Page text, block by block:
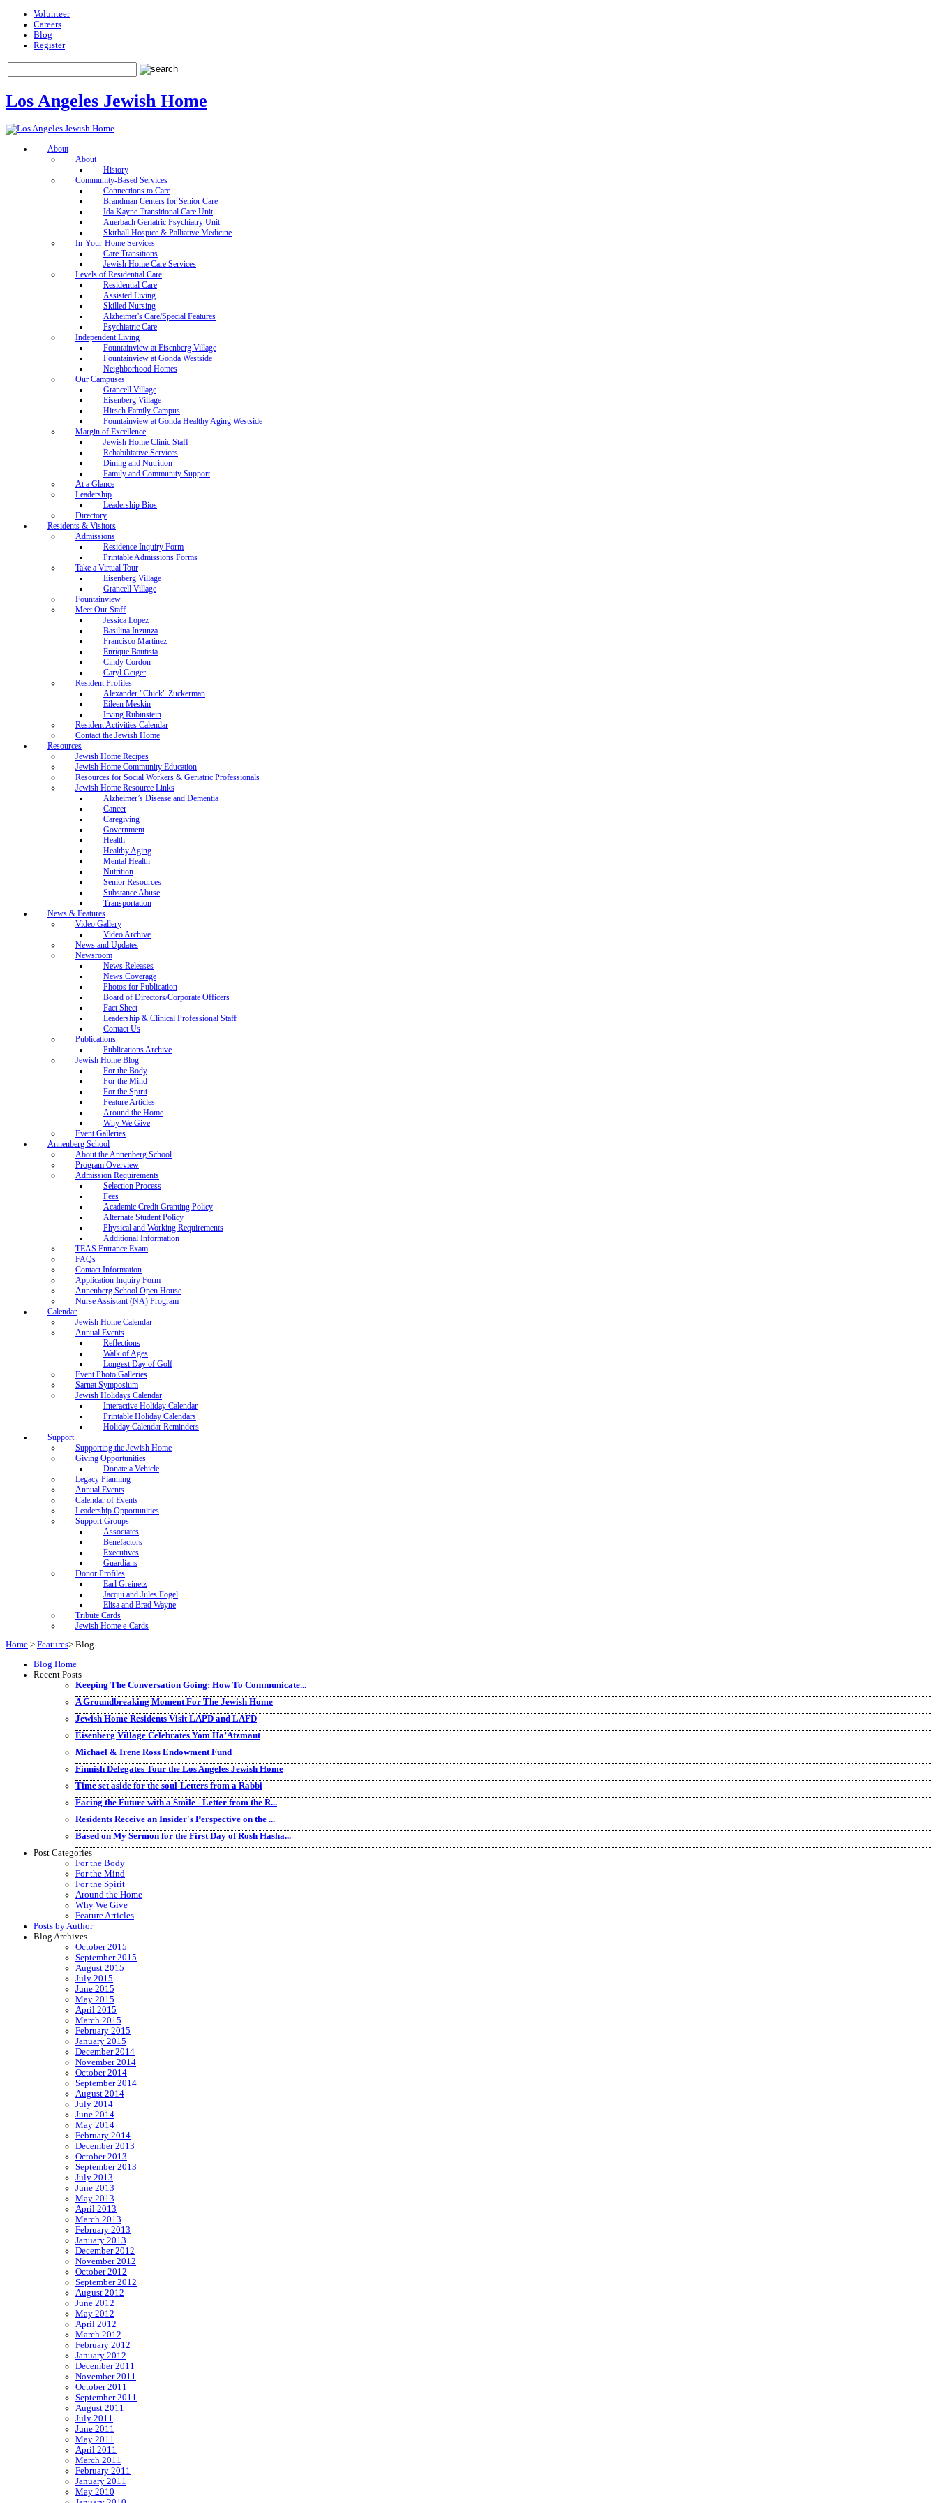
Volunteer
Careers
Blog
Register
Los Angeles Jewish Home
About
About
History
Community-Based Services
Connections to Care
Brandman Centers for Senior Care
Ida Kayne Transitional Care Unit
Auerbach Geriatric Psychiatry Unit
Skirball Hospice & Palliative Medicine
In-Your-Home Services
Care Transitions
Jewish Home Care Services
Levels of Residential Care
Residential Care
Assisted Living
Skilled Nursing
Alzheimer's Care/Special Features
Psychiatric Care
Independent Living
Fountainview at Eisenberg Village
Fountainview at Gonda Westside
Neighborhood Homes
Our Campuses
Grancell Village
Eisenberg Village
Hirsch Family Campus
Fountainview at Gonda Healthy Aging Westside
Margin of Excellence
Jewish Home Clinic Staff
Rehabilitative Services
Dining and Nutrition
Family and Community Support
At a Glance
Leadership
Leadership Bios
Directory
Residents & Visitors
Admissions
Residence Inquiry Form
Printable Admissions Forms
Take a Virtual Tour
Eisenberg Village
Grancell Village
Fountainview
Meet Our Staff
Jessica Lopez
Basilina Inzunza
Francisco Martinez
Enrique Bautista
Cindy Cordon
Caryl Geiger
Resident Profiles
Alexander "Chick" Zuckerman
Eileen Meskin
Irving Rubinstein
Resident Activities Calendar
Contact the Jewish Home
Resources
Jewish Home Recipes
Jewish Home Community Education
Resources for Social Workers & Geriatric Professionals
Jewish Home Resource Links
Alzheimer’s Disease and Dementia
Cancer
Caregiving
Government
Health
Healthy Aging
Mental Health
Nutrition
Senior Resources
Substance Abuse
Transportation
News & Features
Video Gallery
Video Archive
News and Updates
Newsroom
News Releases
News Coverage
Photos for Publication
Board of Directors/Corporate Officers
Fact Sheet
Leadership & Clinical Professional Staff
Contact Us
Publications
Publications Archive
Jewish Home Blog
For the Body
For the Mind
For the Spirit
Feature Articles
Around the Home
Why We Give
Event Galleries
Annenberg School
About the Annenberg School
Program Overview
Admission Requirements
Selection Process
Fees
Academic Credit Granting Policy
Alternate Student Policy
Physical and Working Requirements
Additional Information
TEAS Entrance Exam
FAQs
Contact Information
Application Inquiry Form
Annenberg School Open House
Nurse Assistant (NA) Program
Calendar
Jewish Home Calendar
Annual Events
Reflections
Walk of Ages
Longest Day of Golf
Event Photo Galleries
Sarnat Symposium
Jewish Holidays Calendar
Interactive Holiday Calendar
Printable Holiday Calendars
Holiday Calendar Reminders
Support
Supporting the Jewish Home
Giving Opportunities
Donate a Vehicle
Legacy Planning
Annual Events
Calendar of Events
Leadership Opportunities
Support Groups
Associates
Benefactors
Executives
Guardians
Donor Profiles
Earl Greinetz
Jacqui and Jules Fogel
Elisa and Brad Wayne
Tribute Cards
Jewish Home e-Cards
Home > Features> Blog
Blog Home
Recent Posts
Keeping The Conversation Going: How To Communicate...
A Groundbreaking Moment For The Jewish Home
Jewish Home Residents Visit LAPD and LAFD
Eisenberg Village Celebrates Yom Ha’Atzmaut
Michael & Irene Ross Endowment Fund
Finnish Delegates Tour the Los Angeles Jewish Home
Time set aside for the soul-Letters from a Rabbi
Facing the Future with a Smile - Letter from the R...
Residents Receive an Insider's Perspective on the ...
Based on My Sermon for the First Day of Rosh Hasha...
Post Categories
For the Body
For the Mind
For the Spirit
Around the Home
Why We Give
Feature Articles
Posts by Author
Blog Archives
October 2015
September 2015
August 2015
July 2015
June 2015
May 2015
April 2015
March 2015
February 2015
January 2015
December 2014
November 2014
October 2014
September 2014
August 2014
July 2014
June 2014
May 2014
February 2014
December 2013
October 2013
September 2013
July 2013
June 2013
May 2013
April 2013
March 2013
February 2013
January 2013
December 2012
November 2012
October 2012
September 2012
August 2012
June 2012
May 2012
April 2012
March 2012
February 2012
January 2012
December 2011
November 2011
October 2011
September 2011
August 2011
July 2011
June 2011
May 2011
April 2011
March 2011
February 2011
January 2011
May 2010